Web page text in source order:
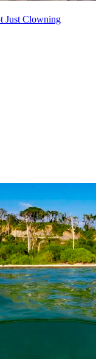
Just Clowning